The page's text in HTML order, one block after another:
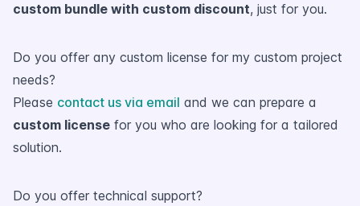
custom bundle with custom discount, just for you.
Do you offer any custom license for my custom project
needs?
Please contact us via email and we can prepare a
custom license for you who are looking for a tailored
solution.
Do you offer technical support?